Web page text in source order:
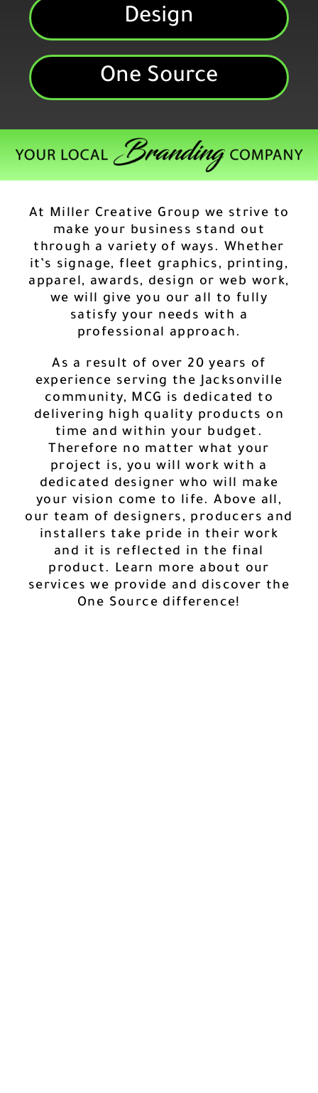
Design
One Source
At Miller Creative Group we strive to
make your business stand out
through a variety of ways. Whether
it’s signage, fleet graphics, printing,
apparel, awards, design or web work,
we will give you our all to fully
satisfy your needs with a
professional approach.
As a result of over 20 years of
experience serving the Jacksonville
community, MCG is dedicated to
delivering high quality products on
time and within your budget.
Therefore no matter what your
project is, you will work with a
dedicated designer who will make
your vision come to life. Above all,
our team of designers, producers and
installers take pride in their work
and it is reflected in the final
product. Learn more about our
services we provide and discover the
One Source difference!